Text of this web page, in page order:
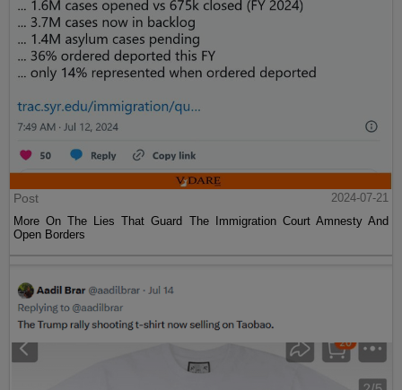
Post
2024-07-21
More On The Lies That Guard The Immigration Court Amnesty And
Open Borders